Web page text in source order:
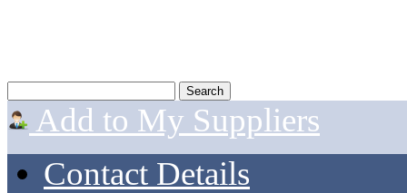
Add to My Suppliers
Contact Details